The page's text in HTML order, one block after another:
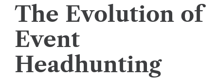
The Evolution of
Event
Headhunting